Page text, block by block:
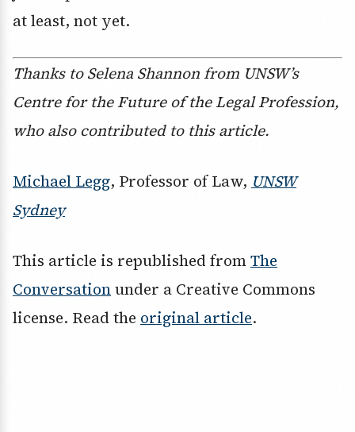
at least, not yet.
Thanks to Selena Shannon from UNSW’s
Centre for the Future of the Legal Profession,
who also contributed to this article.
Michael Legg, Professor of Law, UNSW
Sydney
This article is republished fromThe
Conversationunder a Creative Commons
license. Read the original article.